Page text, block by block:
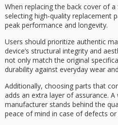
When replacing the back cover of a
selecting high-quality replacement
peak performance and longevity.
Users should prioritize authentic
device’s structural integrity and
not only match the original
durability against everyday wear
Additionally, choosing parts that
adds an extra layer of assurance.
manufacturer stands behind the
peace of mind in case of defects